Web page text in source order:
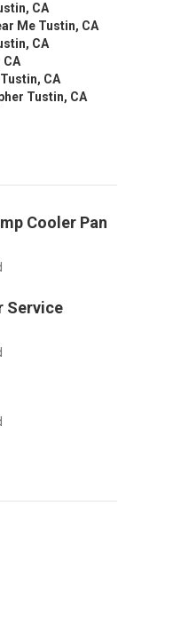
CA
Me Tustin, CA
CA
CA
Tustin, CA
Cooler Pan
Service